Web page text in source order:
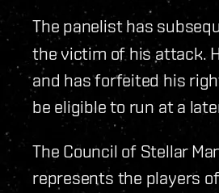
The panelist has
the victim of his attack.
and has forfeited his
be eligible to run at a
The Council of Stellar
represents the players